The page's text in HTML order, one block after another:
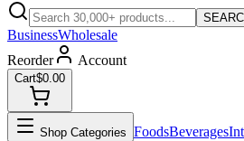
BusinessWholesale
Reorder
Account
Cart$0.00
Shop Categories FoodsBeverages